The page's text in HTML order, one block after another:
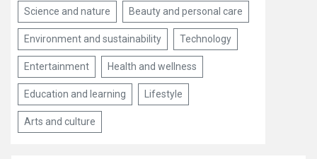
Science and nature Beauty and personal care
Environment and sustainability Technology
Entertainment Health and wellness
Education and learning Lifestyle
Arts and culture